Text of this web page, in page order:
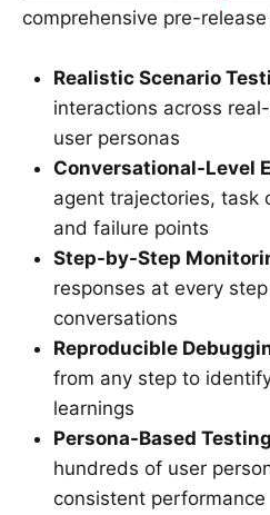
comprehensive pre-
Realistic Scenario
interactions across
user personas
Conversational-Level
agent trajectories, task
and failure points
Step-by-Step
responses at every
conversations
Reproducible
from any step to
learnings
Persona-Based Testing
hundreds of user
consistent performance